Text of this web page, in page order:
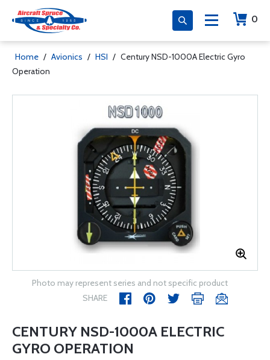
0
Home / Avionics / HSI / Century NSD-1000A Electric Gyro
Operation
Photo may represent series and not specific product
SHARE
CENTURY NSD-1000A ELECTRIC
GYRO OPERATION